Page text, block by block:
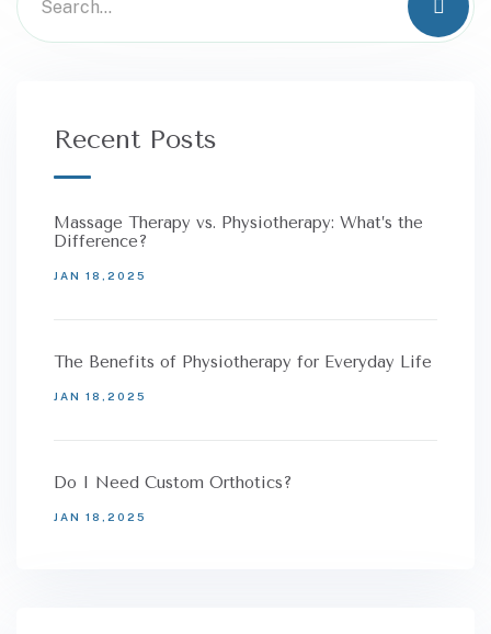
Recent Posts
Massage Therapy vs. Physiotherapy: What’s the
Difference?
JAN 18,2025
The Benefits of Physiotherapy for Everyday Life
JAN 18,2025
Do I Need Custom Orthotics?
JAN 18,2025